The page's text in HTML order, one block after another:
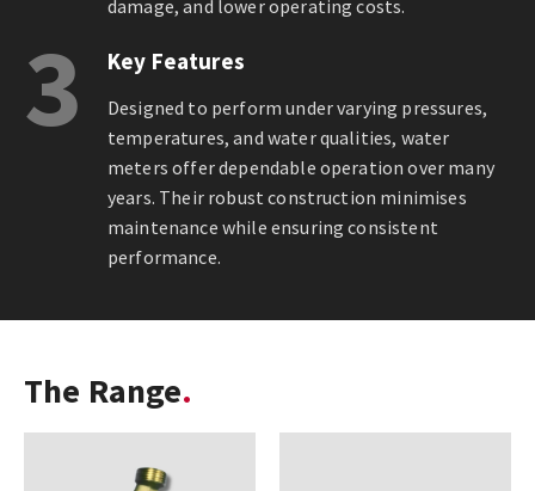
damage, and lower operating costs.
3 Key Features
Designed to perform under varying pressures,
temperatures, and water qualities, water
meters offer dependable operation over many
years. Their robust construction minimises
maintenance while ensuring consistent
performance.
The Range